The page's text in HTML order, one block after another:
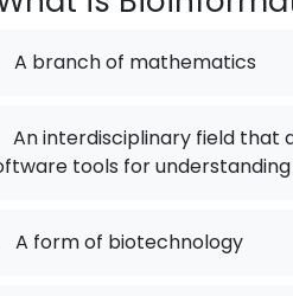
A branch of mathematics
An interdisciplinary field that
tools for
A form of biotechnology